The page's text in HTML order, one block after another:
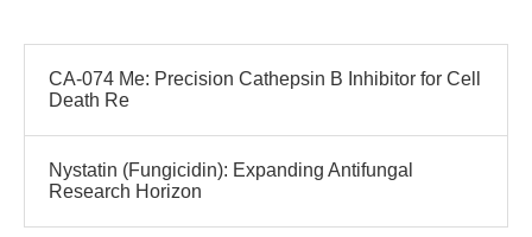
CA-074 Me: Precision Cathepsin B Inhibitor for Cell
Death Re
Nystatin (Fungicidin): Expanding Antifungal
Research Horizon